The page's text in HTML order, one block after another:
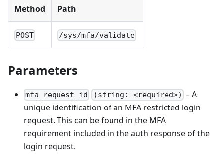
Method Path
POST /sys/mfa/validate
Parameters
mfa_request_id (string: <required>) – A
unique identification of an MFA restricted login
request. This can be found in the MFA
requirement included in the auth response of the
login request.